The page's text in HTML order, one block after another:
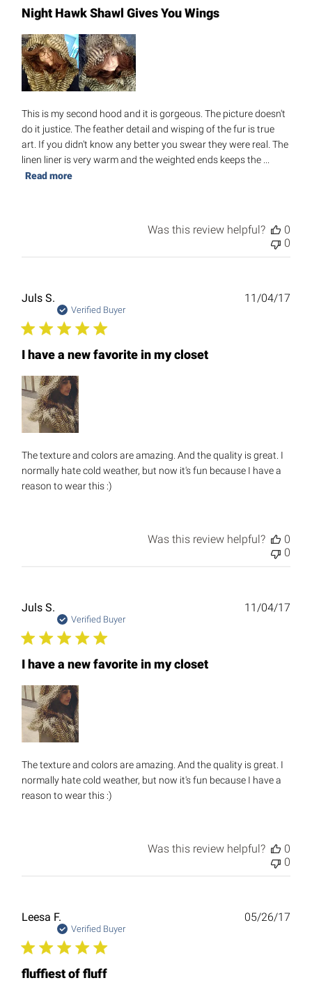
Night Hawk Shawl Gives You Wings
This is my second hood and it is gorgeous. The picture doesn't
do it justice. The feather detail and wisping of the fur is true
art. If you didn't know any better you swear they were real. The
linen liner is very warm and the weighted ends keeps the ...
Read more
Was this review helpful?
0
0
Juls S.
Verified Buyer
I have a new favorite in my closet
The texture and colors are amazing. And the quality is great. I
normally hate cold weather, but now it's fun because I have a
reason to wear this :)
11/04/17
Was this review helpful?
0
0
Juls S.
Verified Buyer
I have a new favorite in my closet
The texture and colors are amazing. And the quality is great. I
normally hate cold weather, but now it's fun because I have a
reason to wear this :)
11/04/17
Was this review helpful?
0
0
Leesa F.
Verified Buyer
fluffiest of fluff
05/26/17